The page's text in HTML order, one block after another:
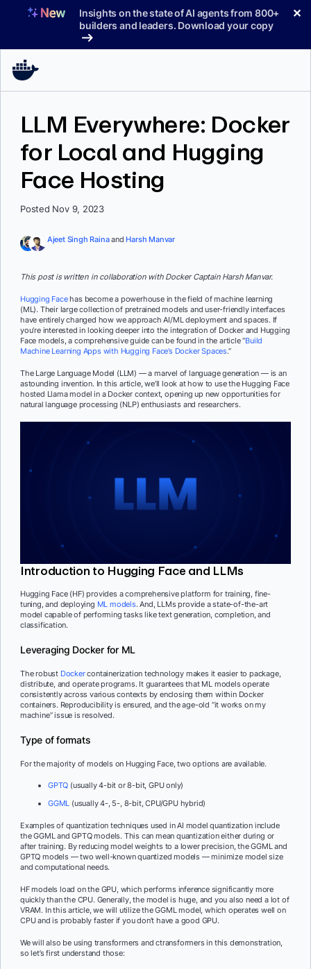
Insights on the state of AI agents from 800+
builders and leaders. Download your copy
✕
LLM Everywhere: Docker
for Local and Hugging
Face Hosting
Posted Nov 9, 2023
Ajeet Singh RainaandHarsh Manvar
This post is written in collaboration with Docker Captain Harsh Manvar.
Hugging Facehas become a powerhouse in the field of machine learning
(ML). Their large collection of pretrained models and user-friendly interfaces
have entirely changed how we approach AI/ML deployment and spaces. If
you’re interested in looking deeper into the integration of Docker and Hugging
Face models, a comprehensive guide can be found in the article “Build
Machine Learning Apps with Hugging Face’s Docker Spaces.”
The Large Language Model (LLM) — a marvel of language generation — is an
astounding invention. In this article, we’ll look at how to use the Hugging Face
hosted Llama model in a Docker context, opening up new opportunities for
natural language processing (NLP) enthusiasts and researchers.
Introduction to Hugging Face and LLMs
Hugging Face (HF) provides a comprehensive platform for training, fine-
tuning, and deploying ML models. And, LLMs provide a state-of-the-art
model capable of performing tasks like text generation, completion, and
classification.
Leveraging Docker for ML
The robust Dockercontainerization technology makes it easier to package,
distribute, and operate programs. It guarantees that ML models operate
consistently across various contexts by enclosing them within Docker
containers. Reproducibility is ensured, and the age-old “it works on my
machine” issue is resolved.
Type of formats
For the majority of models on Hugging Face, two options are available.
GPTQ (usually 4-bit or 8-bit, GPU only)
GGML (usually 4-, 5-, 8-bit, CPU/GPU hybrid)
Examples of quantization techniques used in AI model quantization include
the GGML and GPTQ models. This can mean quantization either during or
after training. By reducing model weights to a lower precision, the GGML and
GPTQ models — two well-known quantized models — minimize model size
and computational needs.
HF models load on the GPU, which performs inference significantly more
quickly than the CPU. Generally, the model is huge, and you also need a lot of
VRAM. In this article, we will utilize the GGML model, which operates well on
CPU and is probably faster if you don’t have a good GPU.
We will also be using transformers and ctransformers in this demonstration,
so let’s first understand those: